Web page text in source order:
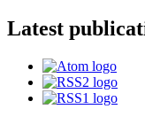
Latest